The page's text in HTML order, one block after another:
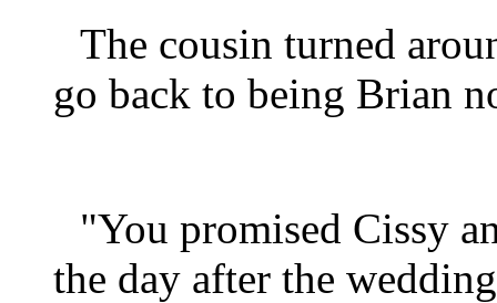
The cousin turned
go back to being Brian
"You promised Cissy
the day after the